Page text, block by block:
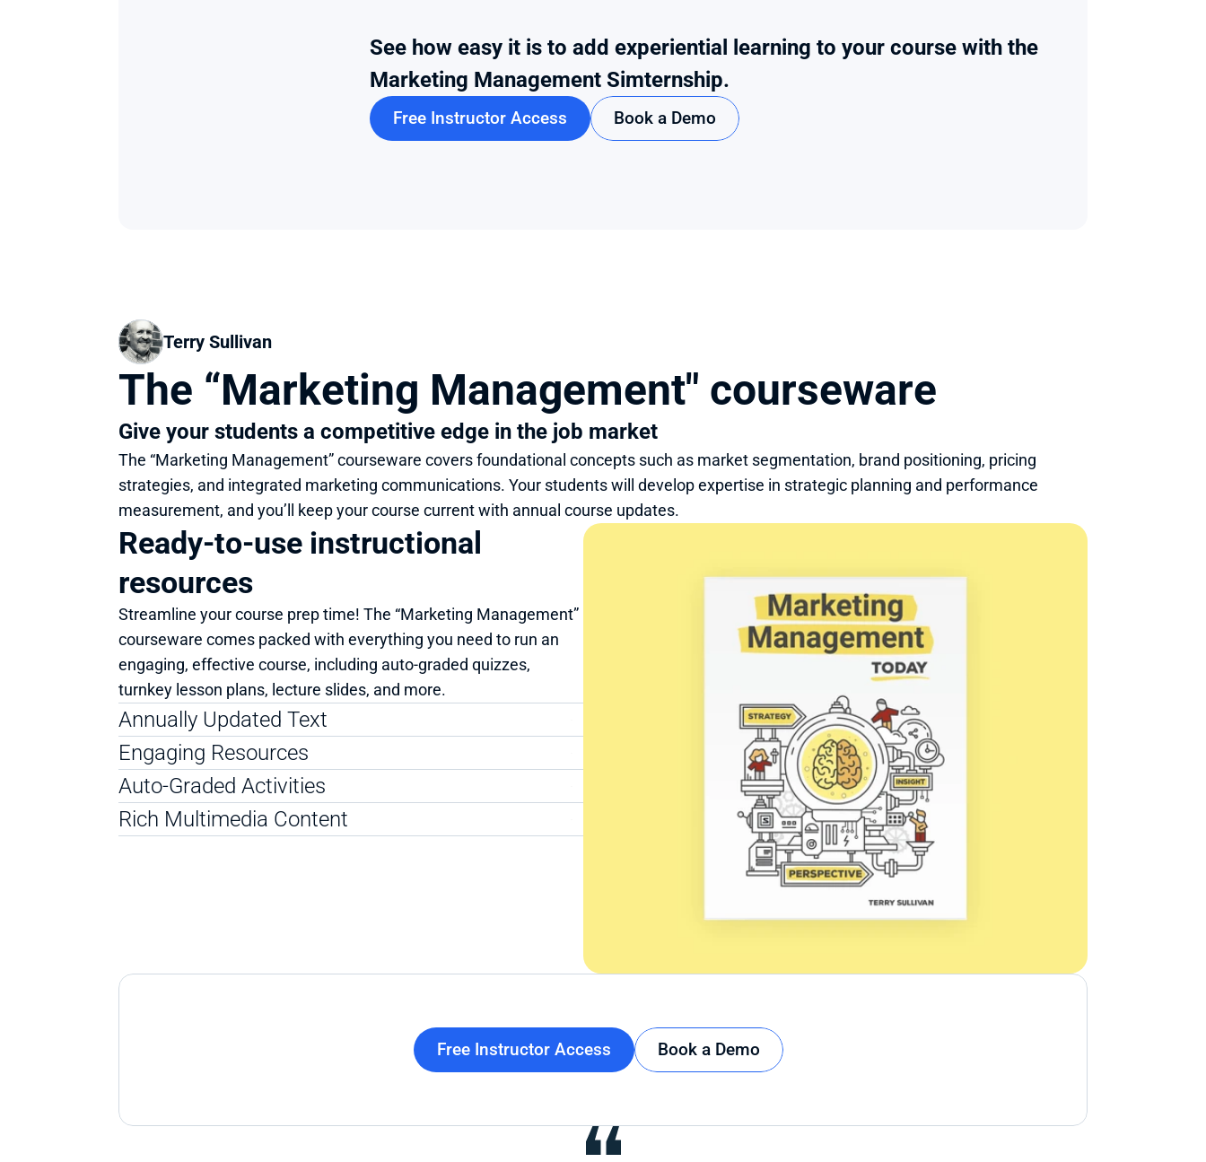
See how easy it is to add experiential learning to your course with the
Marketing Management Simternship.
Free Instructor Access Book a Demo
Terry Sullivan
The “Marketing Management" courseware
Give your students a competitive edge in the job market
The “Marketing Management” courseware covers foundational concepts such as market segmentation, brand positioning, pricing
strategies, and integrated marketing communications. Your students will develop expertise in strategic planning and performance
measurement, and you’ll keep your course current with annual course updates.
Ready-to-use instructional
resources
Streamline your course prep time! The “Marketing Management”
courseware comes packed with everything you need to run an
engaging, effective course, including auto-graded quizzes,
turnkey lesson plans, lecture slides, and more.
Annually Updated Text
Engaging Resources
Auto-Graded Activities
Rich Multimedia Content
Free Instructor Access Book a Demo